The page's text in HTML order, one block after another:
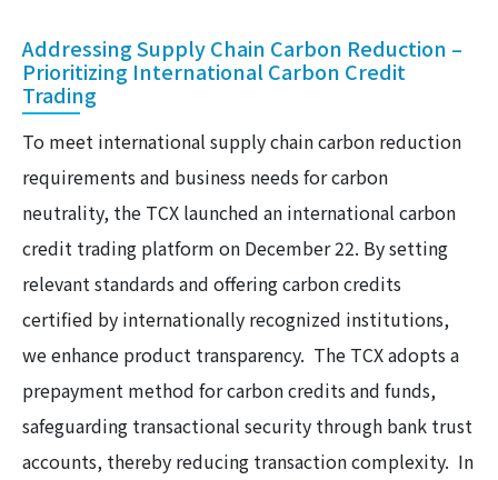
Addressing Supply Chain Carbon Reduction –
Prioritizing International Carbon Credit
Trading
To meet international supply chain carbon reduction
requirements and business needs for carbon
neutrality, the TCX launched an international carbon
credit trading platform on December 22. By setting
relevant standards and offering carbon credits
certified by internationally recognized institutions,
we enhance product transparency. The TCX adopts a
prepayment method for carbon credits and funds,
safeguarding transactional security through bank trust
accounts, thereby reducing transaction complexity. In